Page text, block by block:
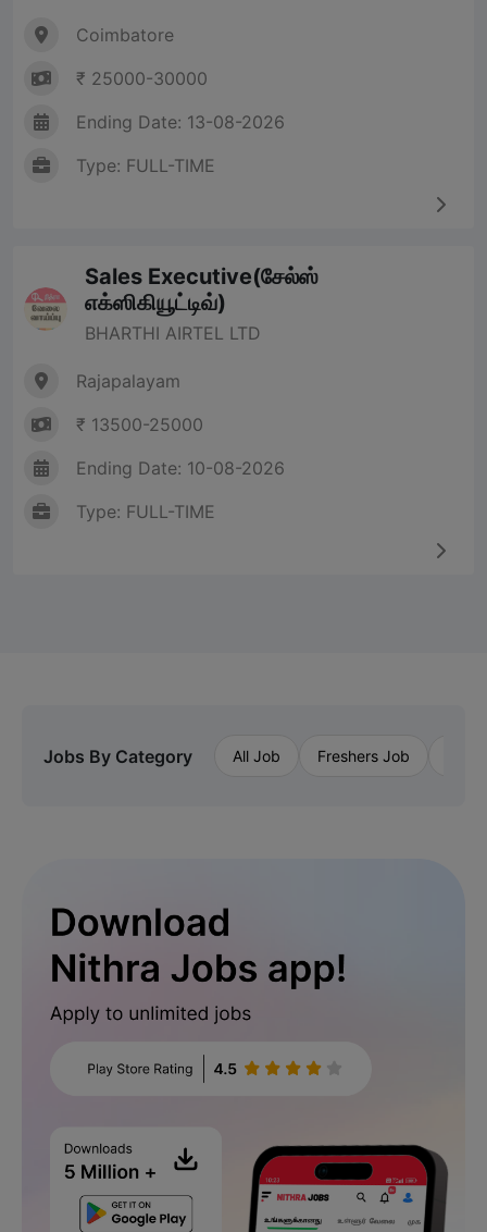
Coimbatore
₹ 25000-30000
Ending Date: 13-08-2026
Type: FULL-TIME
Sales Executive(சேல்ஸ்
எக்ஸிகியூட்டிவ்)
BHARTHI AIRTEL LTD
Rajapalayam
₹ 13500-25000
Ending Date: 10-08-2026
Type: FULL-TIME
Jobs By Category All Job Freshers Job